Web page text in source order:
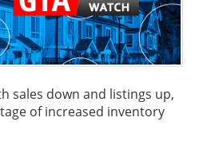
sales down and listings up,
of increased inventory